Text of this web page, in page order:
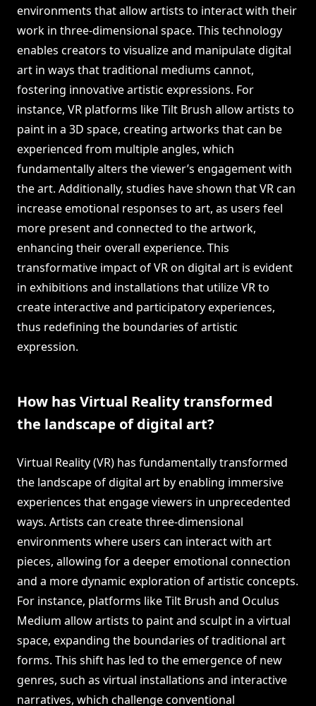
environments that allow artists to interact with their
work in three-dimensional space. This technology
enables creators to visualize and manipulate digital
art in ways that traditional mediums cannot,
fostering innovative artistic expressions. For
instance, VR platforms like Tilt Brush allow artists to
paint in a 3D space, creating artworks that can be
experienced from multiple angles, which
fundamentally alters the viewer’s engagement with
the art. Additionally, studies have shown that VR can
increase emotional responses to art, as users feel
more present and connected to the artwork,
enhancing their overall experience. This
transformative impact of VR on digital art is evident
in exhibitions and installations that utilize VR to
create interactive and participatory experiences,
thus redefining the boundaries of artistic
expression.
How has Virtual Reality transformed
the landscape of digital art?
Virtual Reality (VR) has fundamentally transformed
the landscape of digital art by enabling immersive
experiences that engage viewers in unprecedented
ways. Artists can create three-dimensional
environments where users can interact with art
pieces, allowing for a deeper emotional connection
and a more dynamic exploration of artistic concepts.
For instance, platforms like Tilt Brush and Oculus
Medium allow artists to paint and sculpt in a virtual
space, expanding the boundaries of traditional art
forms. This shift has led to the emergence of new
genres, such as virtual installations and interactive
narratives, which challenge conventional